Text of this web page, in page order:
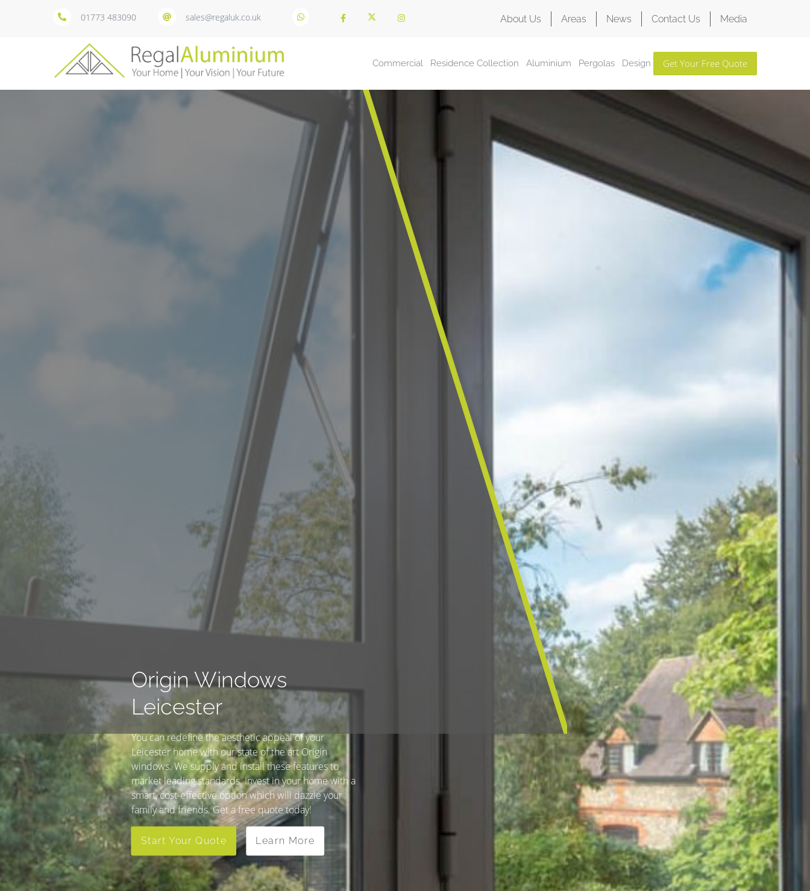
01773 483090 sales@regaluk.co.uk About Us Areas News Contact Us Media
Commercial Residence Collection Aluminium Pergolas Design Get Your Free Quote
Origin Windows
Leicester
You can redefine the aesthetic appeal of your
Leicester home with our state of the art Origin
windows. We supply and install these features to
market leading standards. Invest in your home with a
smart, cost-effective option which will dazzle your
family and friends. Get a free quote today!
Start Your Quote Learn More